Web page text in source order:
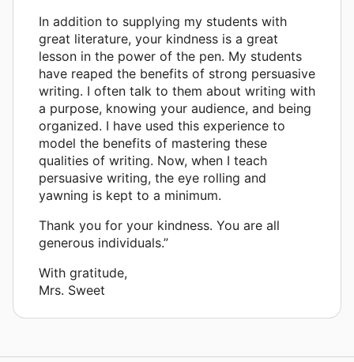
In addition to supplying my students with
great literature, your kindness is a great
lesson in the power of the pen. My students
have reaped the benefits of strong persuasive
writing. I often talk to them about writing with
a purpose, knowing your audience, and being
organized. I have used this experience to
model the benefits of mastering these
qualities of writing. Now, when I teach
persuasive writing, the eye rolling and
yawning is kept to a minimum.
Thank you for your kindness. You are all
generous individuals.”
With gratitude,
Mrs. Sweet